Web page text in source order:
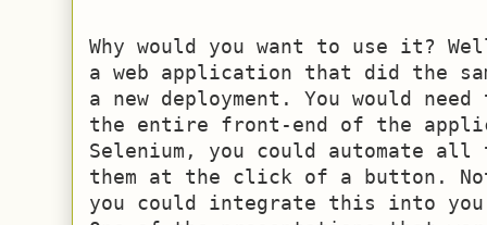
Why would you want to use it?
a web application that did the
a new deployment. You would
the entire front-end of the
Selenium, you could automate
them at the click of a button.
you could integrate this into